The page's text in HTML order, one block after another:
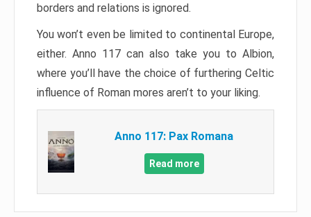
borders and relations is ignored.
You won’t even be limited to continental Europe,
either. Anno 117 can also take you to Albion,
where you’ll have the choice of furthering Celtic
influence of Roman mores aren’t to your liking.
Anno 117: Pax Romana
Read more